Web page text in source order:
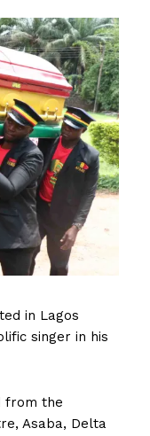
in Lagos
singer in his
from the
Asaba, Delta